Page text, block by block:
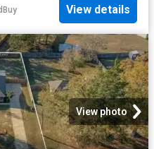
View details
View photo